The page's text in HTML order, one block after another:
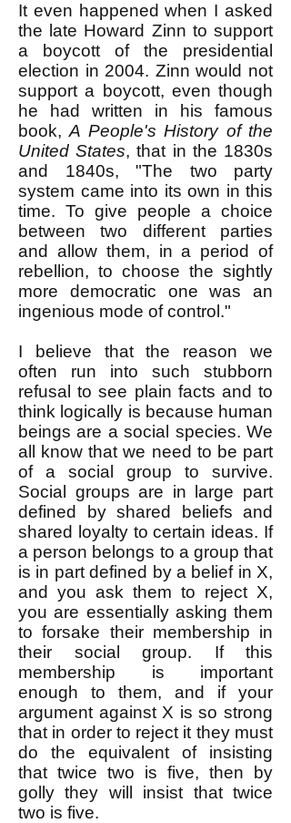
It even happened when I asked
the late Howard Zinn to support
a boycott of the presidential
election in 2004. Zinn would not
support a boycott, even though
he had written in his famous
book,A People's History of the
United States, that in the 1830s
and 1840s, "The two party
system came into its own in this
time. To give people a choice
between two different parties
and allow them, in a period of
rebellion, to choose the sightly
more democratic one was an
ingenious mode of control."
I believe that the reason we
often run into such stubborn
refusal to see plain facts and to
think logically is because human
beings are a social species. We
all know that we need to be part
of a social group to survive.
Social groups are in large part
defined by shared beliefs and
shared loyalty to certain ideas. If
a person belongs to a group that
is in part defined by a belief in X,
and you ask them to reject X,
you are essentially asking them
to forsake their membership in
their social group. If this
membership is important
enough to them, and if your
argument against X is so strong
that in order to reject it they must
do the equivalent of insisting
that twice two is five, then by
golly they will insist that twice
two is five.